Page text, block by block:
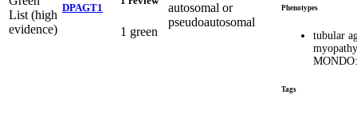
List (high
evidence)
DPAGT1
1 green
autosomal or
pseudoautosomal
Phenotypes
tubular
myopathy
Tags